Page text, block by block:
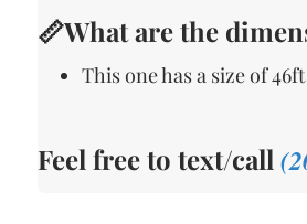
📏What are the
This one has a size of
Feel free to text/call